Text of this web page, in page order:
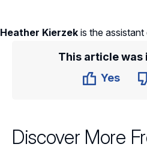
Heather Kierzek is the
This article was
Yes
Discover More